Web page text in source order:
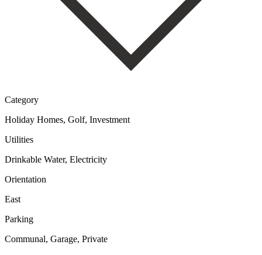
Category
Holiday Homes, Golf, Investment
Utilities
Drinkable Water, Electricity
Orientation
East
Parking
Communal, Garage, Private